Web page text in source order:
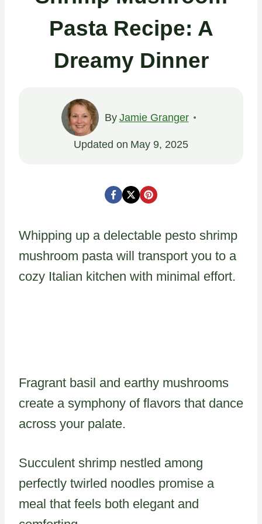
Pasta Recipe: A
Dreamy Dinner
By Jamie Granger
Updated on May 9, 2025
Whipping up a delectable pesto shrimp
mushroom pasta will transport you to a
cozy Italian kitchen with minimal effort.
Fragrant basil and earthy mushrooms
create a symphony of flavors that dance
across your palate.
Succulent shrimp nestled among
perfectly twirled noodles promise a
meal that feels both elegant and